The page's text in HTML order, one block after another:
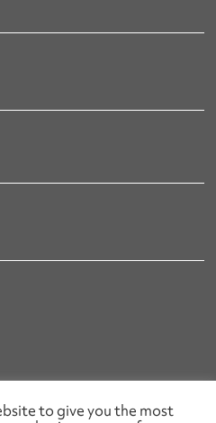
Survey Association Ltd.
to give you the most